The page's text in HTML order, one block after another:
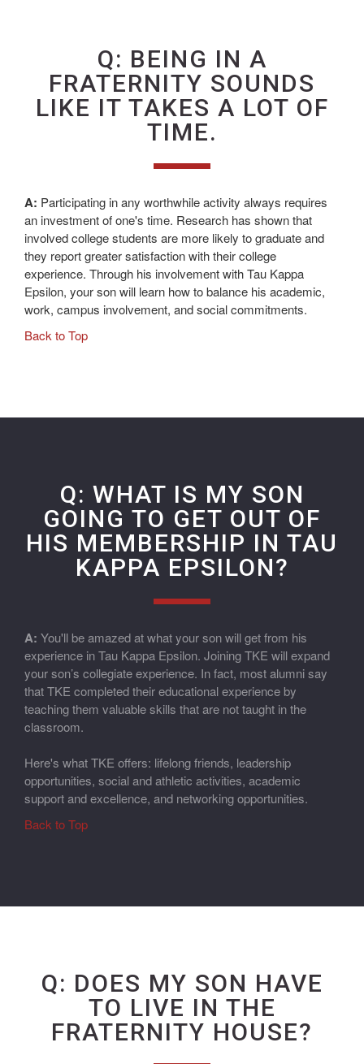
Q: BEING IN A
FRATERNITY SOUNDS
LIKE IT TAKES A LOT OF
TIME.
A: Participating in any worthwhile activity always requires
an investment of one's time. Research has shown that
involved college students are more likely to graduate and
they report greater satisfaction with their college
experience. Through his involvement with Tau Kappa
Epsilon, your son will learn how to balance his academic,
work, campus involvement, and social commitments.
Back to Top
Q: WHAT IS MY SON
GOING TO GET OUT OF
HIS MEMBERSHIP IN TAU
KAPPA EPSILON?
A: You'll be amazed at what your son will get from his
experience in Tau Kappa Epsilon. Joining TKE will expand
your son’s collegiate experience. In fact, most alumni say
that TKE completed their educational experience by
teaching them valuable skills that are not taught in the
classroom.
Here's what TKE offers: lifelong friends, leadership
opportunities, social and athletic activities, academic
support and excellence, and networking opportunities.
Back to Top
Q: DOES MY SON HAVE
TO LIVE IN THE
FRATERNITY HOUSE?